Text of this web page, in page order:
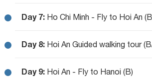
Day 7: Ho Chi Minh - Fly to Hoi An
Day 8: Hoi An Guided walking tour
Day 9: Hoi An - Fly to Hanoi (B)